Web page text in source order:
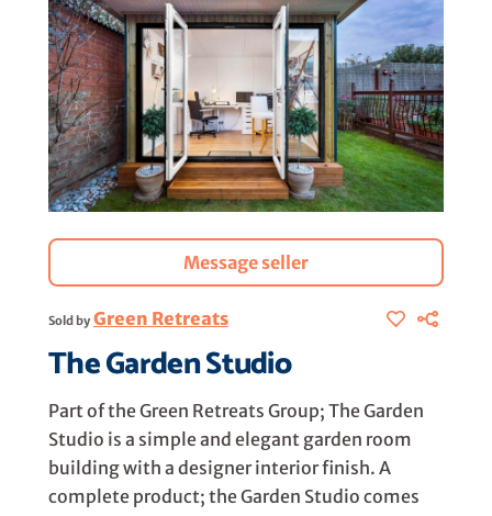
Message seller
Sold by Green Retreats
The Garden Studio
Part of the Green Retreats Group; The Garden
Studio is a simple and elegant garden room
building with a designer interior finish. A
complete product; the Garden Studio comes